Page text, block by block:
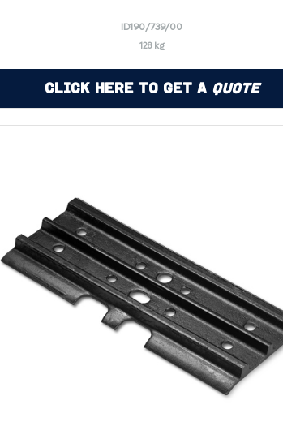
ID190/739/00
128 kg
Click Here to Get a Quote